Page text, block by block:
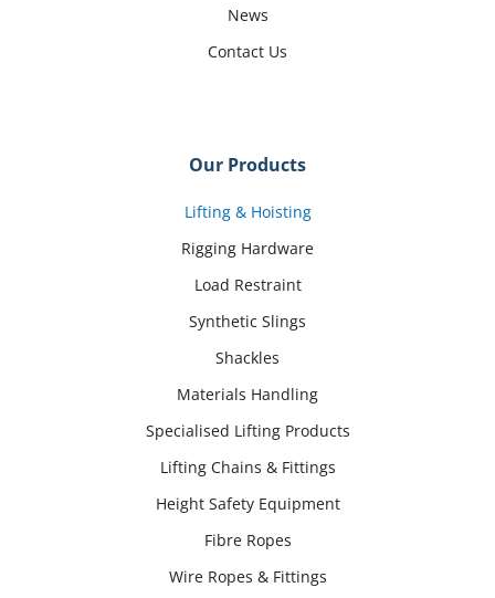
News
Contact Us
Our Products
Lifting & Hoisting
Rigging Hardware
Load Restraint
Synthetic Slings
Shackles
Materials Handling
Specialised Lifting Products
Lifting Chains & Fittings
Height Safety Equipment
Fibre Ropes
Wire Ropes & Fittings